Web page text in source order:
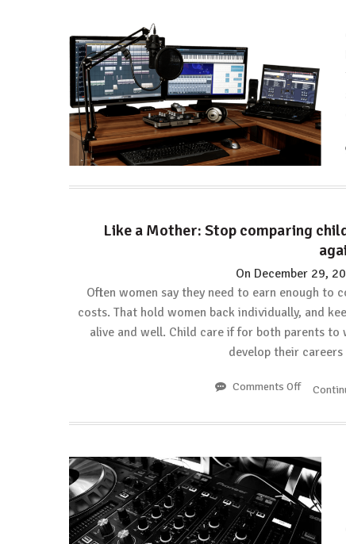
Like a Mother: Stop comparing
On December 29,
Often women say they need to earn enough to
costs. That hold women back individually, and
alive and well. Child care if for both parents to
develop their
Comments Offon
a
child
care
costs
against